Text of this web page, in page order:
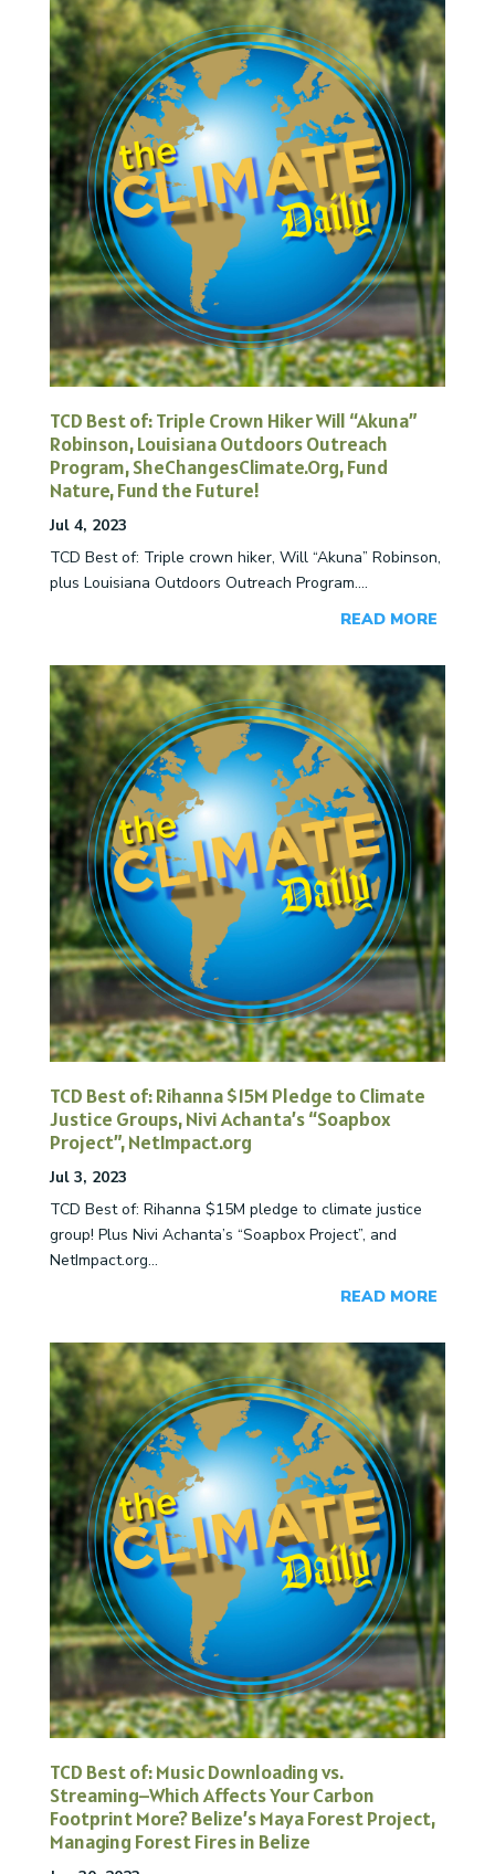
TCD Best of: Triple Crown Hiker Will “Akuna”
Robinson, Louisiana Outdoors Outreach
Program, SheChangesClimate.Org, Fund
Nature, Fund the Future!
Jul 4, 2023
TCD Best of: Triple crown hiker, Will “Akuna” Robinson,
plus Louisiana Outdoors Outreach Program....
READ MORE
TCD Best of: Rihanna $15M Pledge to Climate
Justice Groups, Nivi Achanta’s “Soapbox
Project”, NetImpact.org
Jul 3, 2023
TCD Best of: Rihanna $15M pledge to climate justice
group! Plus Nivi Achanta’s “Soapbox Project”, and
NetImpact.org...
READ MORE
TCD Best of: Music Downloading vs.
Streaming–Which Affects Your Carbon
Footprint More? Belize’s Maya Forest Project,
Managing Forest Fires in Belize